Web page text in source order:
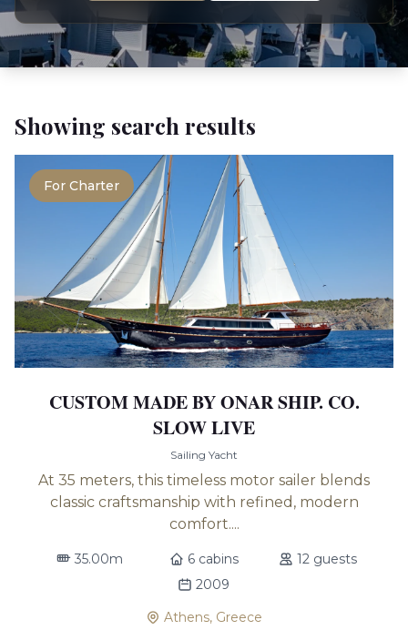
Showing search results
For Charter
CUSTOM MADE BY ONAR SHIP. CO.
SLOW LIVE
Sailing Yacht
At 35 meters, this timeless motor sailer blends
classic craftsmanship with refined, modern
comfort....
35.00m 6 cabins
12 guests
2009
Athens, Greece